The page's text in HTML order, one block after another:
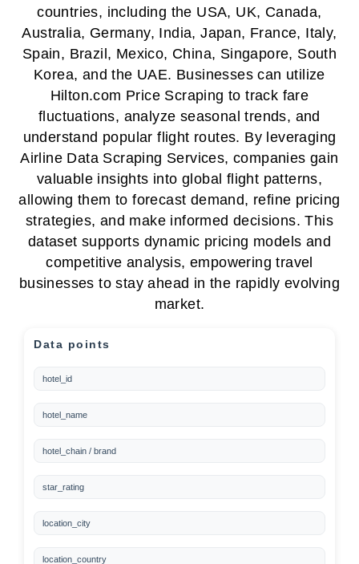
countries, including the USA, UK, Canada,
Australia, Germany, India, Japan, France, Italy,
Spain, Brazil, Mexico, China, Singapore, South
Korea, and the UAE. Businesses can utilize
Hilton.com Price Scraping to track fare
fluctuations, analyze seasonal trends, and
understand popular flight routes. By leveraging
Airline Data Scraping Services, companies gain
valuable insights into global flight patterns,
allowing them to forecast demand, refine pricing
strategies, and make informed decisions. This
dataset supports dynamic pricing models and
competitive analysis, empowering travel
businesses to stay ahead in the rapidly evolving
market.
Data points
hotel_id
hotel_name
hotel_chain / brand
star_rating
location_city
location_country